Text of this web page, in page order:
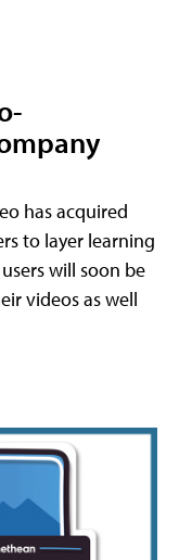
has acquired
to layer learning
will soon be
videos as well